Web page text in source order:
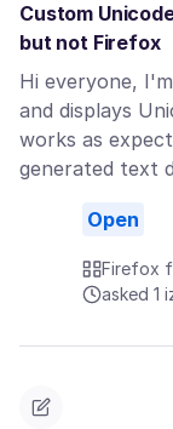
Custom
but not Firefox
Hi everyone,
and displays
works as
generated text
Open
Firefox
asked 1